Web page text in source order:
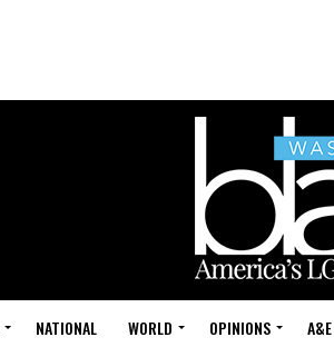
NATIONAL WORLD OPINIONS A&E